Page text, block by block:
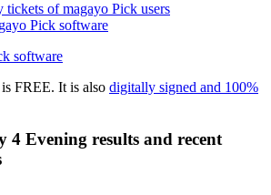
tickets of magayo Pick users
Pick software
software
FREE. It is also digitally signed and 100%
4 Evening results and recent